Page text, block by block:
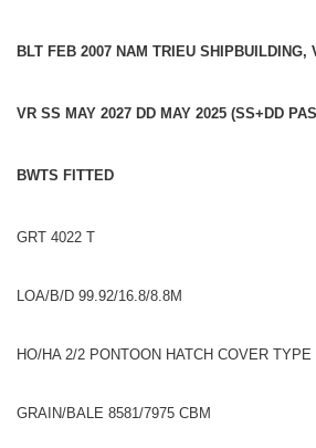
BLT FEB 2007 NAM TRIEU SHIPBUILDING,
VR SS MAY 2027 DD MAY 2025 (SS+DD
BWTS FITTED
GRT 4022 T
LOA/B/D 99.92/16.8/8.8M
HO/HA 2/2 PONTOON HATCH COVER TYPE
GRAIN/BALE 8581/7975 CBM